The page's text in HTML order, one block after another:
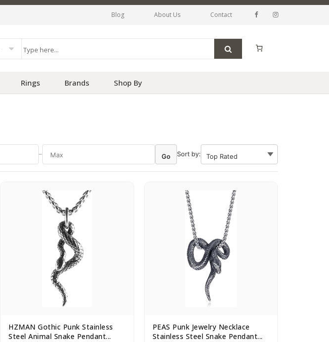
Blog About Us Contact
Rings Brands Shop By
– Go Sort by:
HZMAN Gothic Punk Stainless
Steel Animal Snake Pendant...
PEAS Punk Jewelry Necklace
Stainless Steel Snake Pendant...